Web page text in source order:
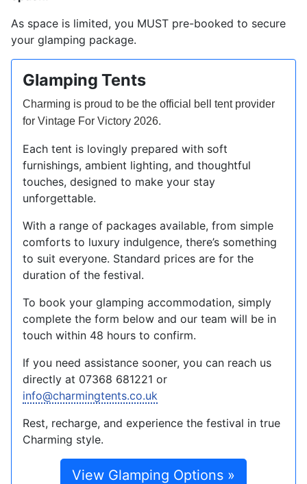
As space is limited, you MUST pre-booked to secure
your glamping package.
Glamping Tents
Charming is proud to be the official bell tent provider
for Vintage For Victory 2026.
Each tent is lovingly prepared with soft
furnishings, ambient lighting, and thoughtful
touches, designed to make your stay
unforgettable.
With a range of packages available, from simple
comforts to luxury indulgence, there’s something
to suit everyone. Standard prices are for the
duration of the festival.
To book your glamping accommodation, simply
complete the form below and our team will be in
touch within 48 hours to confirm.
If you need assistance sooner, you can reach us
directly at 07368 681221 or
info@charmingtents.co.uk
Rest, recharge, and experience the festival in true
Charming style.
View Glamping Options »